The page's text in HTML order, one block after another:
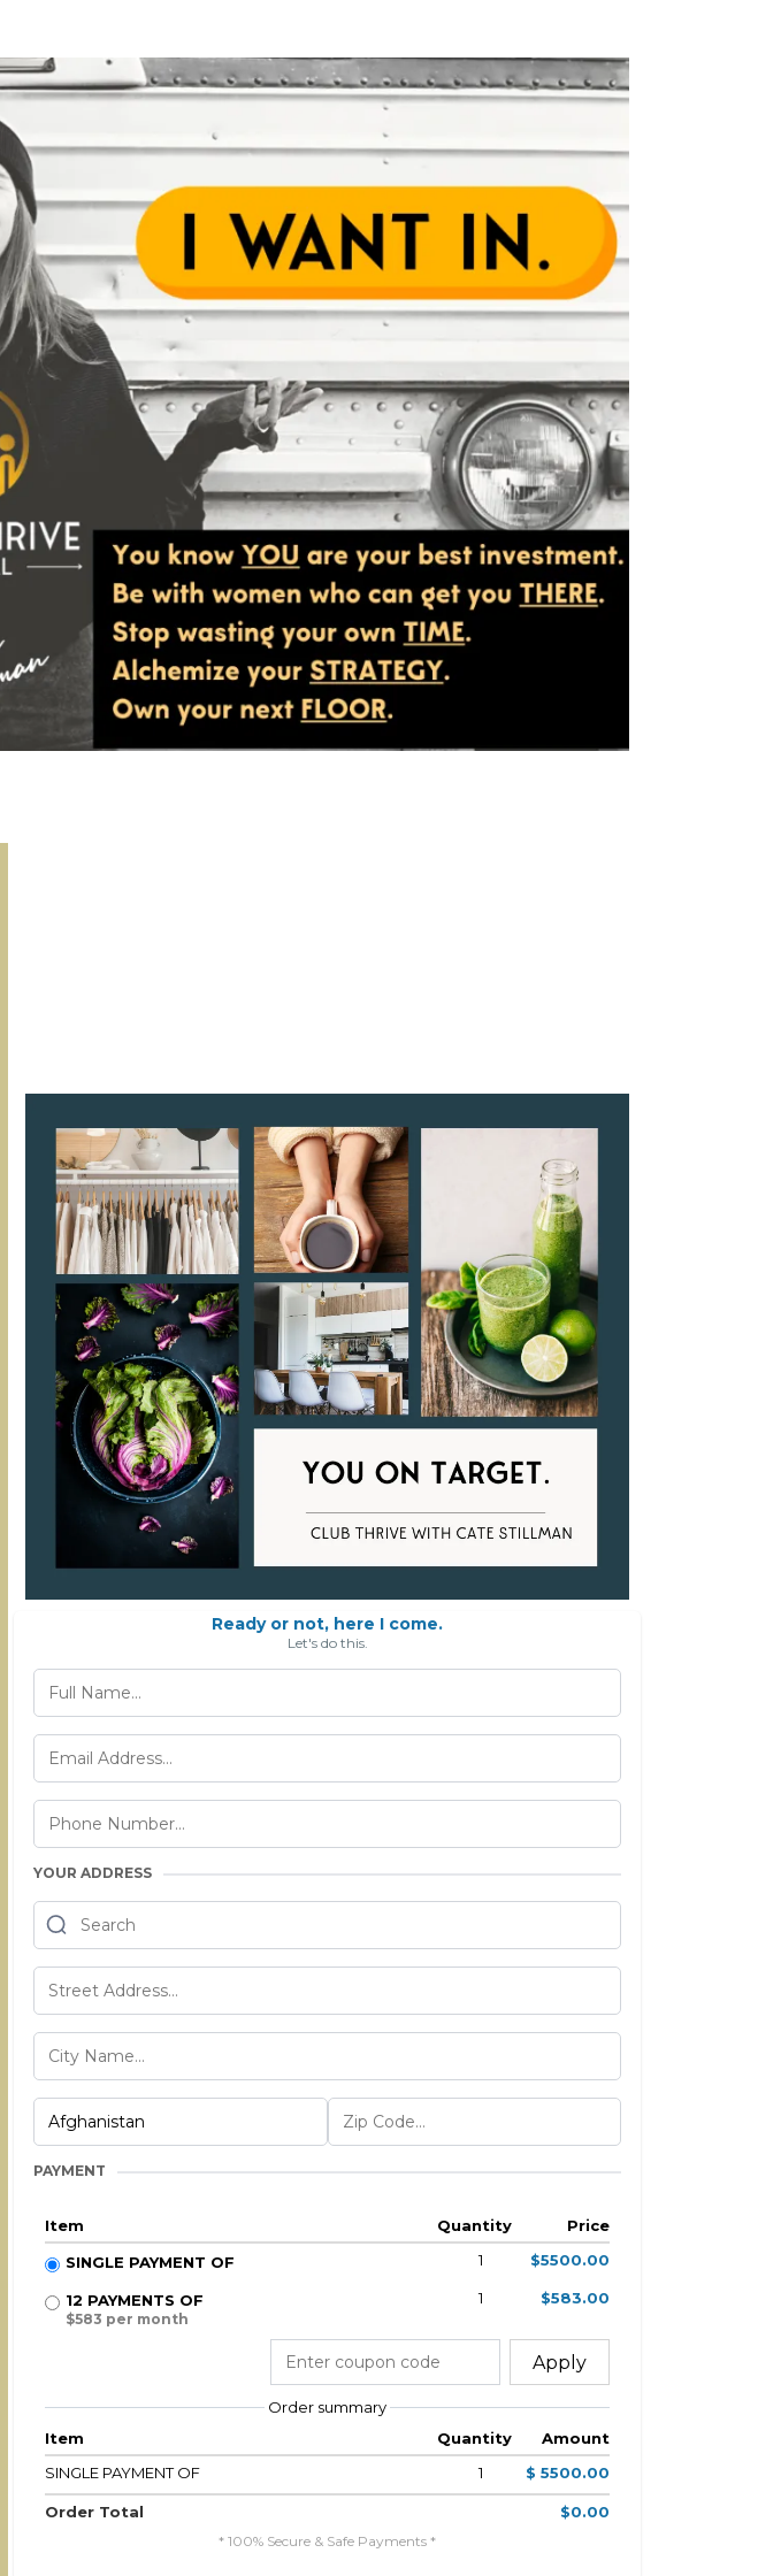
Ready or not, here I come.
Let's do this.
YOUR ADDRESS
PAYMENT
Item Quantity
Price
SINGLE PAYMENT OF
1 $5500.00
12 PAYMENTS OF
$583 per month
1 $583.00
Apply
Order summary
Item
Quantity
Amount
SINGLE PAYMENT OF
1 $ 5500.00
Order Total $0.00
* 100% Secure & Safe Payments *